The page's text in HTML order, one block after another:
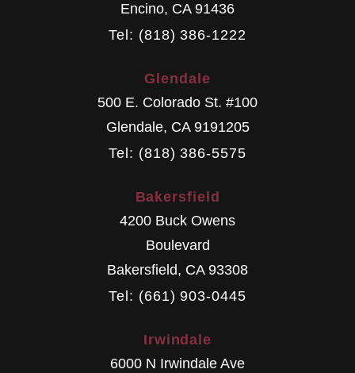
Encino, CA 91436
Tel: (818) 386-1222
Glendale
500 E. Colorado St. #100
Glendale, CA 9191205
Tel: (818) 386-5575
Bakersfield
4200 Buck Owens
Boulevard
Bakersfield, CA 93308
Tel: (661) 903-0445
Irwindale
6000 N Irwindale Ave